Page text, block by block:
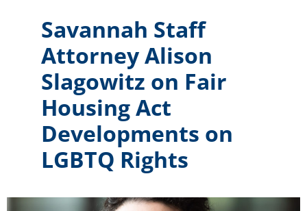
Savannah Staff
Attorney Alison
Slagowitz on Fair
Housing Act
Developments on
LGBTQ Rights